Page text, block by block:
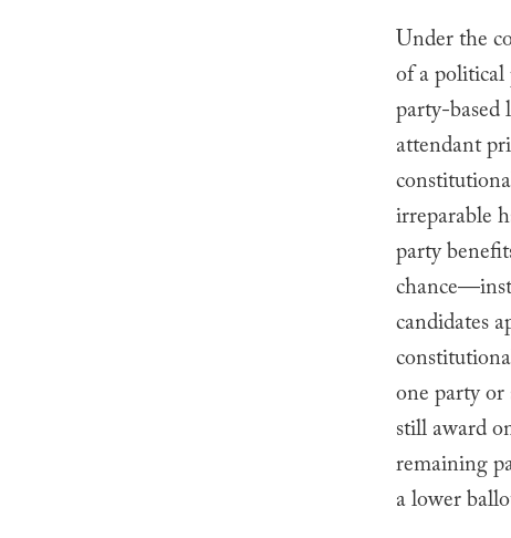
Under the
of a
party-based
attendant
irreparable
party
candidates
one party
still award
remaining
a lower